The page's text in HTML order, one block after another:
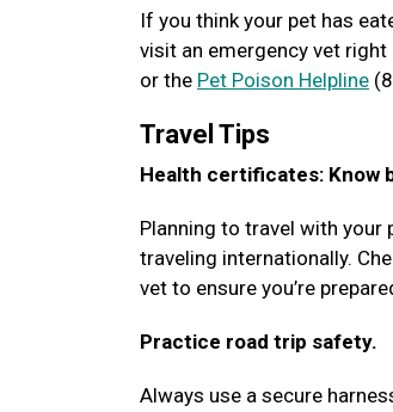
If you think your pet has
visit an emergency vet
or the Pet Poison Helpline
Travel Tips
Health certificates: Know
Planning to travel with
traveling internationally.
vet to ensure you’re
Practice road trip safety.
Always use a secure